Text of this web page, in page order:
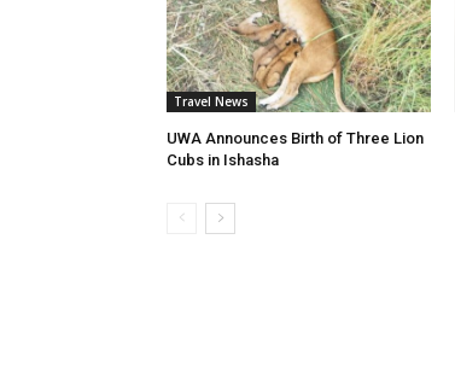
Travel News
UWA Announces Birth of Three Lion
Cubs in Ishasha